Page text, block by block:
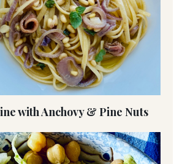
with Anchovy & Pine Nuts